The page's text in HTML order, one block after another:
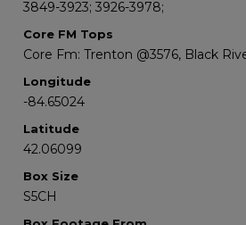
3849-3923; 3926-3978;
Core FM Tops
Core Fm: Trenton @3576, Black
Longitude
-84.65024
Latitude
42.06099
Box Size
S5CH